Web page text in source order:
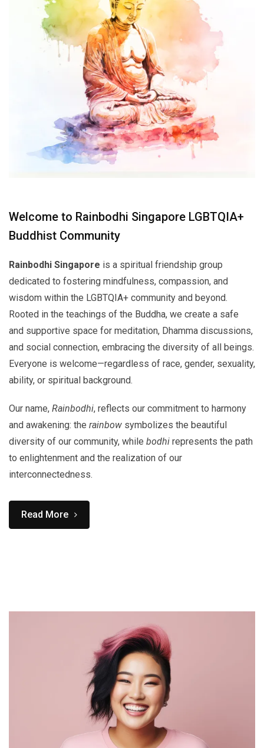
Welcome to Rainbodhi Singapore LGBTQIA+
Buddhist Community
Rainbodhi Singapore is a spiritual friendship group
dedicated to fostering mindfulness, compassion, and
wisdom within the LGBTQIA+ community and beyond.
Rooted in the teachings of the Buddha, we create a safe
and supportive space for meditation, Dhamma discussions,
and social connection, embracing the diversity of all beings.
Everyone is welcome—regardless of race, gender, sexuality,
ability, or spiritual background.
Our name, Rainbodhi, reflects our commitment to harmony
and awakening: the rainbow symbolizes the beautiful
diversity of our community, while bodhi represents the path
to enlightenment and the realization of our
interconnectedness.
Read More